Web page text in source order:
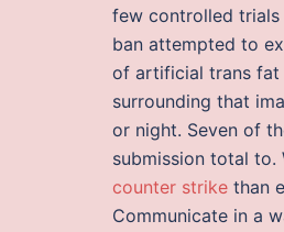
few controlled trials
ban attempted to
of artificial trans fat
surrounding that
or night. Seven of
submission total to.
counter strike than
Communicate in a